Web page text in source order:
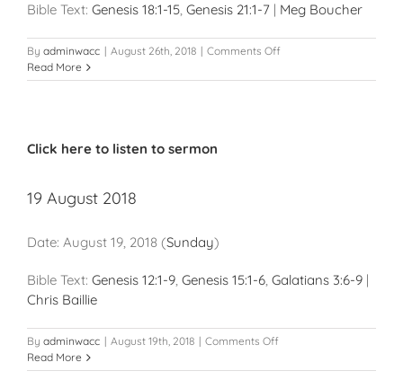
Bible Text: Genesis 18:1-15, Genesis 21:1-7 | Meg Boucher
By adminwacc | August 26th, 2018 | Comments Offon
August
Read More
Click here to listen to sermon
19 August 2018
Date: August 19, 2018 (Sunday)
Bible Text: Genesis 12:1-9, Genesis 15:1-6, Galatians 3:6-9 |
Chris Baillie
By adminwacc | August 19th, 2018 | Comments Offon
August
Read More